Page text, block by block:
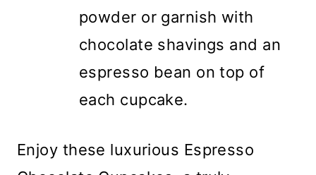
powder or garnish with
chocolate shavings and an
espresso bean on top of
each cupcake.
Enjoy these luxurious Espresso